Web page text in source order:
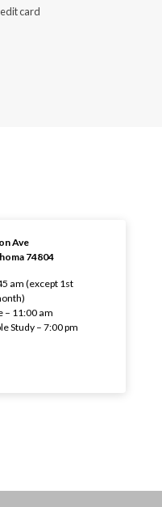
card
Ave
74804
am (except 1st
– 11:00 am
Study – 7:00 pm